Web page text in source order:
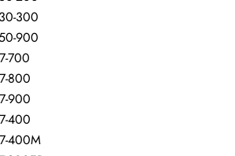
300
900
700
800
900
400
400M